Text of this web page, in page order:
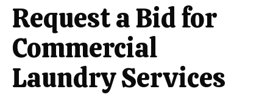
Request a Bid for
Commercial
Laundry Services